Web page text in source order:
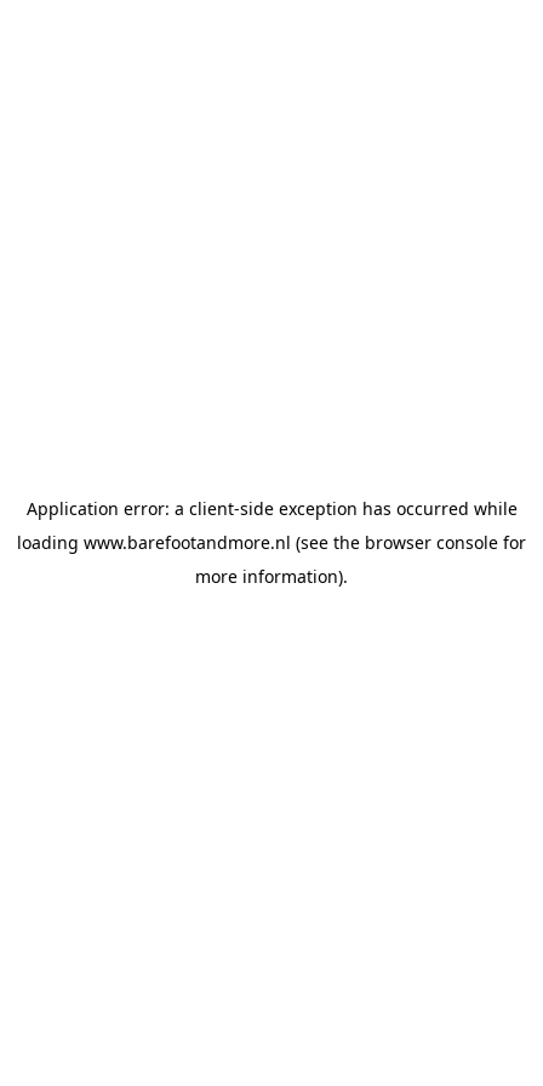
Application error: a client-side exception has occurred while
loading www.barefootandmore.nl (see the browser console for
more information).